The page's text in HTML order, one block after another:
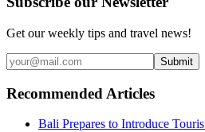
Get our weekly tips and travel news!
Submit
Recommended Articles
Bali Prepares to Introduce